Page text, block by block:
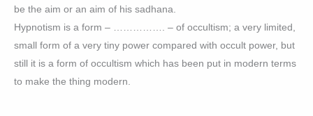
be the aim or an aim of his sadhana.
Hypnotism is a form – ……………. – of occultism; a very limited,
small form of a very tiny power compared with occult power, but
still it is a form of occultism which has been put in modern terms
to make the thing modern.